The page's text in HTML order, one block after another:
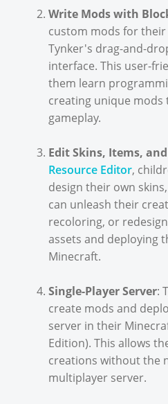
Write Mods with
custom mods for
Tynker's drag-and-
interface. This user-
them learn
creating unique mods
gameplay.
Edit Skins, Items,
Resource Editor,
design their own
can unleash their
recoloring, or
assets and deploying
Minecraft.
Single-Player Server:
create mods and
server in their
Edition). This allows
creations without the
multiplayer server.